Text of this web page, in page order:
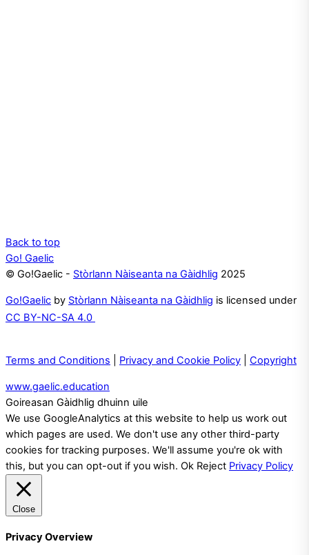
Back to top
Go! Gaelic
© Go!Gaelic - Stòrlann Nàiseanta na Gàidhlig 2025
Go!Gaelic by Stòrlann Nàiseanta na Gàidhlig is licensed under
CC BY-NC-SA 4.0
Terms and Conditions Privacy and Cookie Policy Copyright
www.gaelic.education
Goireasan Gàidhlig dhuinn uile
We use GoogleAnalytics at this website to help us work out
which pages are used. We don't use any other third-party
cookies for tracking purposes. We'll assume you're ok with
this, but you can opt-out if you wish. Ok Reject Privacy Policy
Close
Privacy Overview